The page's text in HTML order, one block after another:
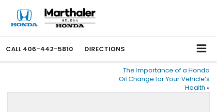
CALL 406-442-5810 DIRECTIONS
The Importance of a Honda
Oil Change for Your Vehicle’s
Health »